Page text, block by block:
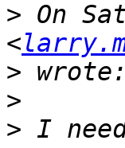
> On
<
>
>
> I